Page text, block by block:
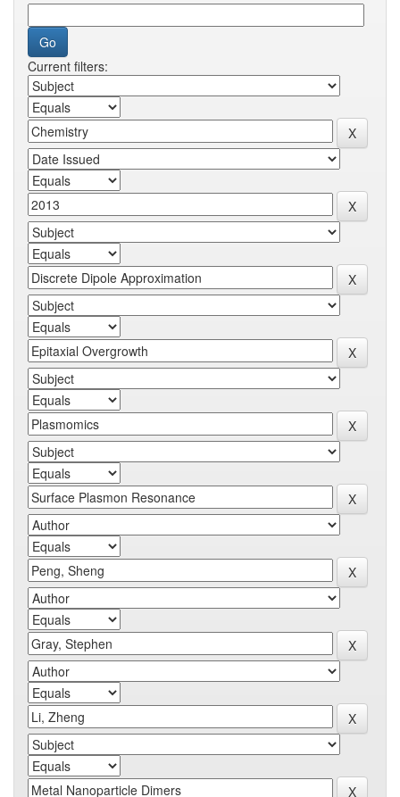
Current filters: